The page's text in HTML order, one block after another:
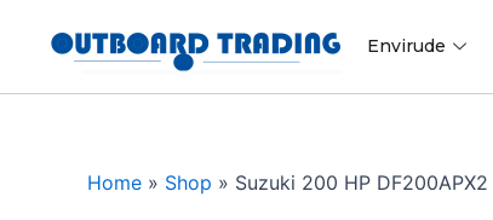
Envirude
Home » Shop » Suzuki 200 HP